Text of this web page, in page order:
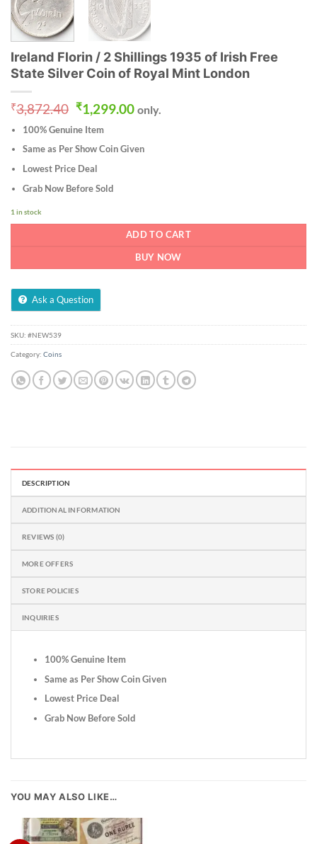
Ireland Florin / 2 Shillings 1935 of Irish Free
State Silver Coin of Royal Mint London
₹3,872.40 Original
price
was:
₹3,872.40.
₹1,299.00Current
price
₹1,299.00.
only.
100% Genuine Item
Same as Per Show Coin Given
Lowest Price Deal
Grab Now Before Sold
1 in stock
ADD TO CART
BUY NOW
Ask a Question
SKU: #NEW539
Category: Coins
DESCRIPTION
ADDITIONAL INFORMATION
REVIEWS (0)
MORE OFFERS
STORE POLICIES
INQUIRIES
100% Genuine Item
Same as Per Show Coin Given
Lowest Price Deal
Grab Now Before Sold
YOU MAY ALSO LIKE…